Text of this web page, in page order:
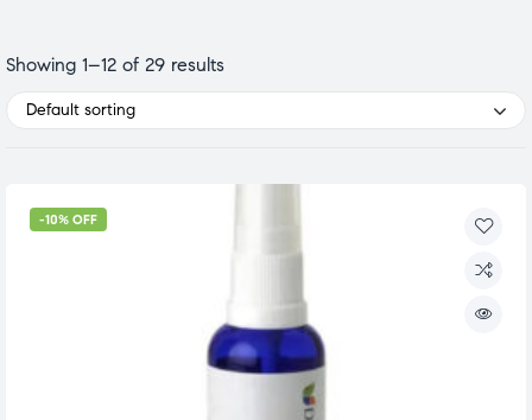
Showing 1–12 of 29 results
Default sorting
-10% OFF